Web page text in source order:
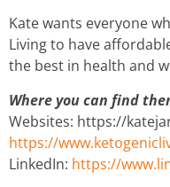
Kate wants everyone
Living to have
the best in health and
Where you can find
Websites: https://
https://
LinkedIn: https://